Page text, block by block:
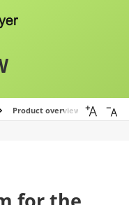
Product overview